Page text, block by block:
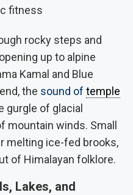
fitness
rocky steps and
up to alpine
Kamal and Blue
the sound of temple
gurgle of glacial
winds. Small
melting ice-fed brooks,
of Himalayan folklore.
Lakes, and